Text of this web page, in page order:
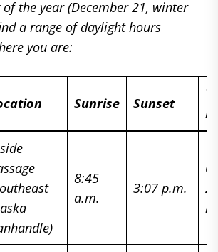
the year (December 21, winter
a range of daylight hours
you are:
Sunrise Sunset
8:45
a.m.
3:07 p.m.
6